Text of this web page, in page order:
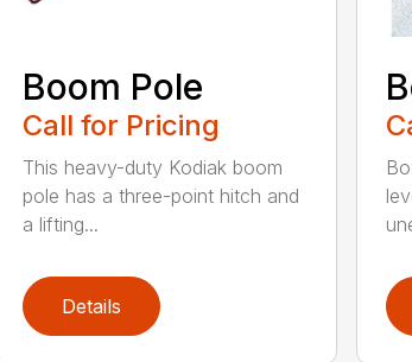
Boom Pole
Call for Pricing
This heavy-duty Kodiak boom
pole has a three-point hitch and
a lifting...
Details